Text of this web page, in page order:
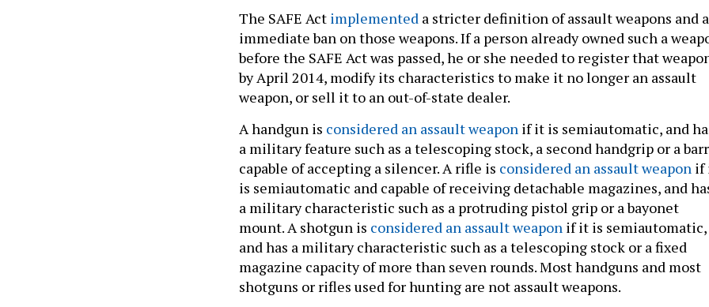
The SAFE Act implemented a stricter definition of assault weapons and
immediate ban on those weapons. If a person already owned such a
before the SAFE Act was passed, he or she needed to register that
by April 2014, modify its characteristics to make it no longer an assault
weapon, or sell it to an out-of-state dealer.
A handgun is considered an assault weapon if it is semiautomatic, and
a military feature such as a telescoping stock, a second handgrip or a
capable of accepting a silencer. A rifle is considered an assault weapon if
is semiautomatic and capable of receiving detachable magazines, and
a military characteristic such as a protruding pistol grip or a bayonet
mount. A shotgun is considered an assault weapon if it is semiautomatic,
and has a military characteristic such as a telescoping stock or a fixed
magazine capacity of more than seven rounds. Most handguns and most
shotguns or rifles used for hunting are not assault weapons.